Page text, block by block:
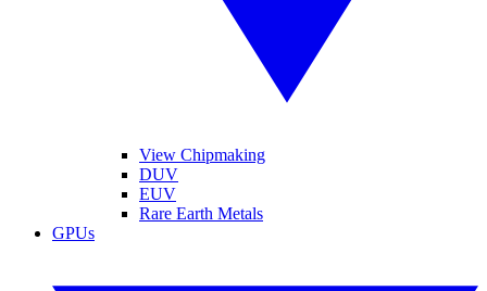
View Chipmaking
DUV
EUV
Rare Earth Metals
GPUs